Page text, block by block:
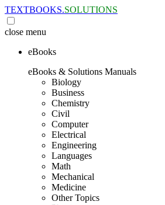
TEXTBOOKS.SOLUTIONS
close menu
eBooks
eBooks & Solutions Manuals
Biology
Business
Chemistry
Civil
Computer
Electrical
Engineering
Languages
Math
Mechanical
Medicine
Other Topics